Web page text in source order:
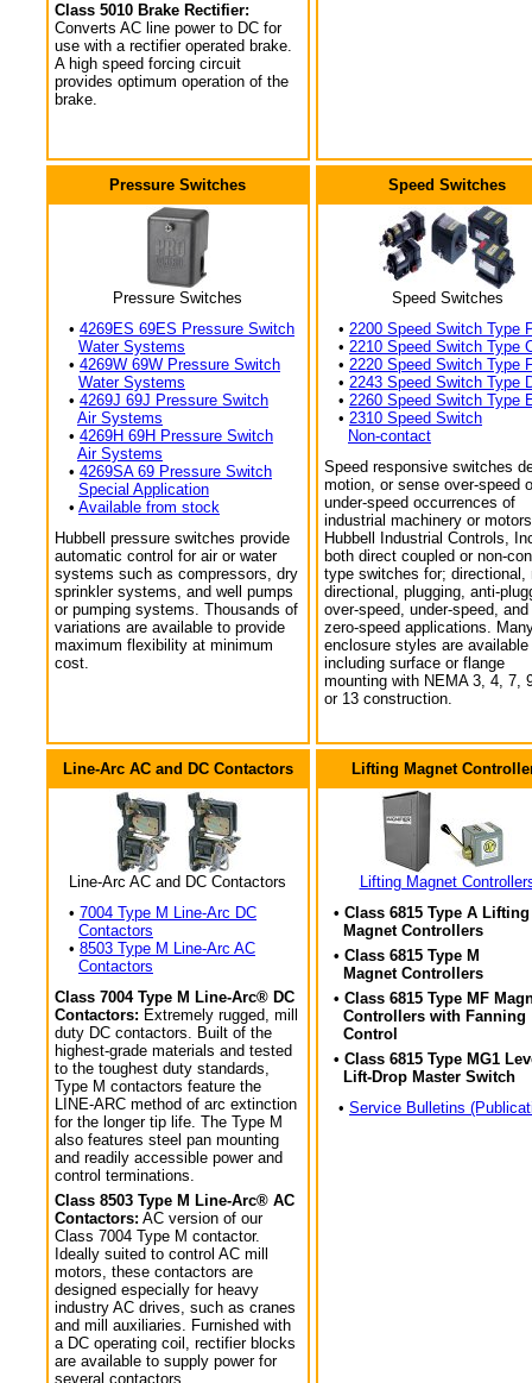
Class 5010 Brake Rectifier:
Converts AC line power to DC for
use with a rectifier operated brake.
A high speed forcing circuit
provides optimum operation of the
brake.
Pressure Switches
Pressure Switches
• 4269ES 69ES Pressure Switch
Water Systems
• 4269W 69W Pressure Switch
Water Systems
• 4269J 69J Pressure Switch
Air Systems
• 4269H 69H Pressure Switch
Air Systems
• 4269SA 69 Pressure Switch
Special Application
• Available from stock
Hubbell pressure switches provide
automatic control for air or water
systems such as compressors, dry
sprinkler systems, and well pumps
or pumping systems. Thousands of
variations are available to provide
maximum flexibility at minimum
cost.
Speed Switches
Speed Switches
• 2200 Speed Switch Type
• 2210 Speed Switch Type
• 2220 Speed Switch Type
• 2243 Speed Switch Type
• 2260 Speed Switch Type
• 2310 Speed Switch
Non-contact
Speed responsive switches
motion, or sense over-speed
under-speed occurrences of
industrial machinery or
Hubbell Industrial Controls,
both direct coupled or non-
type switches for; directional,
directional, plugging, anti-
over-speed, under-speed,
zero-speed applications.
enclosure styles are available
including surface or flange
mounting with NEMA 3, 4, 7,
or 13 construction.
Line-Arc AC and DC Contactors
Line-Arc AC and DC Contactors
• 7004 Type M Line-Arc DC
Contactors
• 8503 Type M Line-Arc AC
Contactors
Class 7004 Type M Line-Arc® DC
Contactors: Extremely rugged, mill
duty DC contactors. Built of the
highest-grade materials and tested
to the toughest duty standards,
Type M contactors feature the
LINE-ARC method of arc extinction
for the longer tip life. The Type M
also features steel pan mounting
and readily accessible power and
control terminations.
Class 8503 Type M Line-Arc® AC
Contactors: AC version of our
Class 7004 Type M contactor.
Ideally suited to control AC mill
motors, these contactors are
designed especially for heavy
industry AC drives, such as cranes
and mill auxiliaries. Furnished with
a DC operating coil, rectifier blocks
are available to supply power for
several contactors.
Lifting Magnet
Lifting Magnet
• Class 6815 Type A Lifting
Magnet Controllers
• Class 6815 Type M
Magnet Controllers
• Class 6815 Type MF
Controllers with Fanning
Control
• Class 6815 Type MG1
Lift-Drop Master Switch
• Service Bulletins